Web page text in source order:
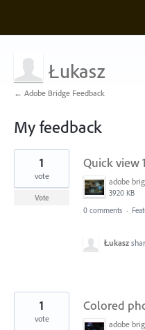
Łukasz
← Adobe Bridge Feedback
My feedback
2
found
Quick view
adobe
3920 KB
1
vote
Vote
0 comments ·
Łukasz
Colored
adobe
1
vote